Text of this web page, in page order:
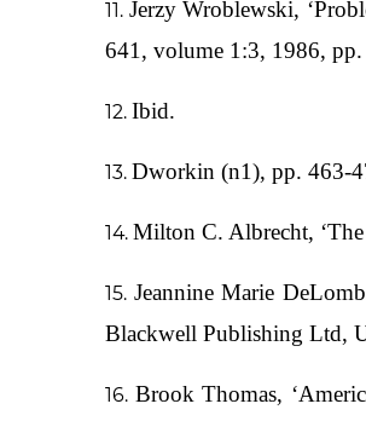
Jerzy Wroblewski,
641, volume 1:3, 1986, pp.
Ibid.
Dworkin (n1), pp. 463-
Milton C. Albrecht,
Jeannine Marie
Blackwell Publishing Ltd,
Brook Thomas,